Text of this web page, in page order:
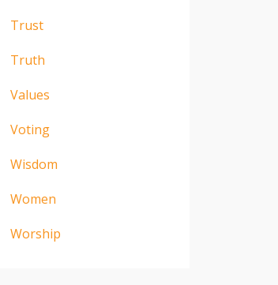
Trust
Truth
Values
Voting
Wisdom
Women
Worship